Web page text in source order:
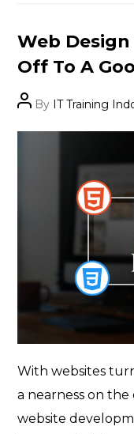
Categories
Web
Off To A
PostBy IT Training
With websites
a nearness on
website